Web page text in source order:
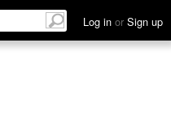
Log in or Sign up